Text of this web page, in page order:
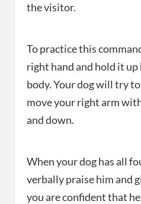
the visitor.
To practice this
right hand and hold it
body. Your dog will try
move your right arm
and down.
When your dog has all
verbally praise him and
you are confident that